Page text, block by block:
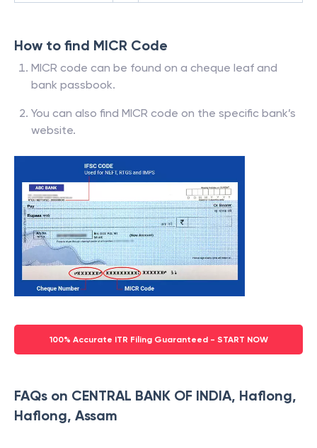
How to find MICR Code
MICR code can be found on a cheque leaf and
bank passbook.
You can also find MICR code on the specific bank’s
website.
100% Accurate ITR Filing Guaranteed - START NOW
FAQs on CENTRAL BANK OF INDIA, Haflong,
Haflong, Assam